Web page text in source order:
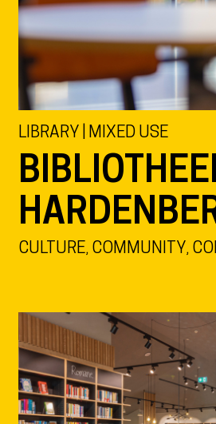
LIBRARY | MIXED USE
CULTURE, COMMUNITY,